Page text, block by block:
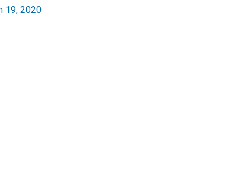
19, 2020